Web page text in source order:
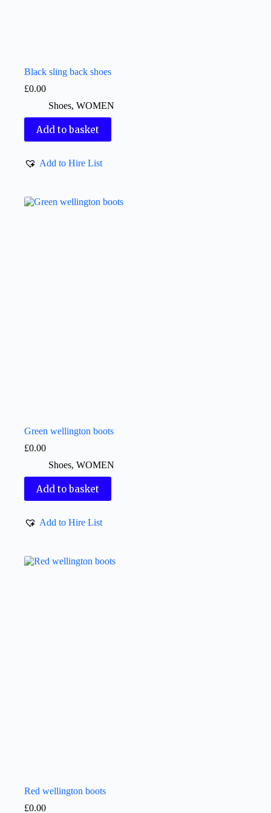
Black sling back shoes
£0.00
Shoes, WOMEN
Add to basket
Add to Hire List
Green wellington boots
£0.00
Shoes, WOMEN
Add to basket
Add to Hire List
Red wellington boots
£0.00